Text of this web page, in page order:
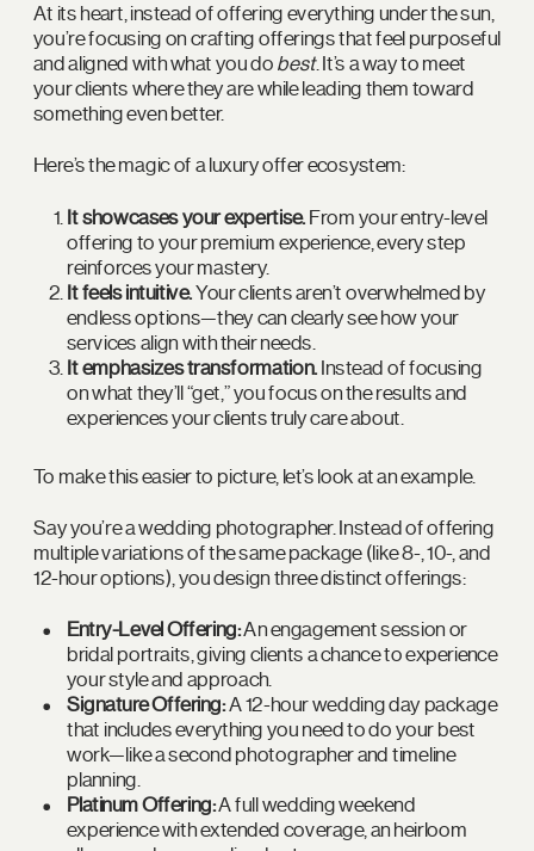
At its heart, instead of offering everything under the sun,
you’re focusing on crafting offerings that feel purposeful
and aligned with what you do best. It’s a way to meet
your clients where they are while leading them toward
something even better.
Here’s the magic of a luxury offer ecosystem:
It showcases your expertise. From your entry-level
offering to your premium experience, every step
reinforces your mastery.
It feels intuitive.Your clients aren’t overwhelmed by
endless options—they can clearly see how your
services align with their needs.
It emphasizes transformation. Instead of focusing
on what they’ll “get,” you focus on the results and
experiences your clients truly care about.
To make this easier to picture, let’s look at an example.
Say you’re a wedding photographer. Instead of offering
multiple variations of the same package (like 8-, 10-, and
12-hour options), you design three distinct offerings:
Entry-Level Offering:An engagement session or
bridal portraits, giving clients a chance to experience
your style and approach.
Signature Offering:A 12-hour wedding day package
that includes everything you need to do your best
work—like a second photographer and timeline
planning.
Platinum Offering:A full wedding weekend
experience with extended coverage, an heirloom